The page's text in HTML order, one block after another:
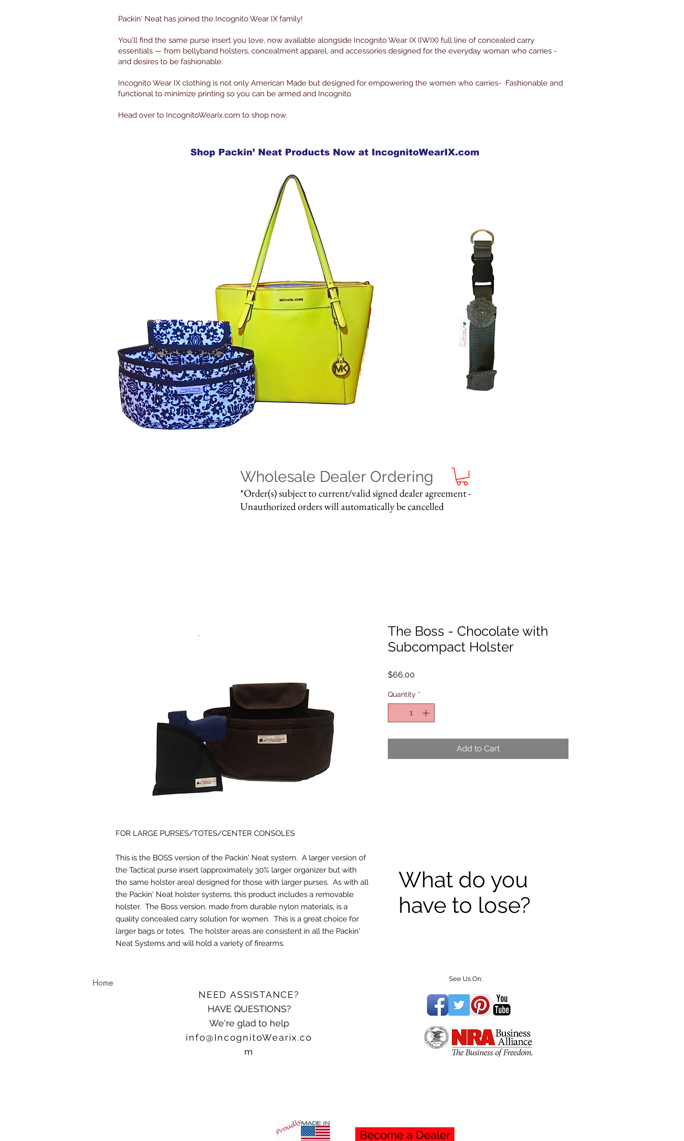
Packin' Neat has joined the Incognito Wear IX family!
You'll find the same purse insert you love, now available alongside Incognito Wear IX (IWIX) full line of concealed carry
essentials — from bellyband holsters, concealment apparel, and accessories designed for the everyday woman who carries -
and desires to be fashionable.
Incognito Wear IX clothing is not only American Made but designed for empowering the women who carries- Fashionable and
functional to minimize printing so you can be armed and Incognito.
Head over to IncognitoWearix.com to shop now.
Shop Packin’ Neat Products Now at IncognitoWearIX.com
Wholesale Dealer Ordering
*Order(s) subject to current/valid signed dealer agreement -
Unauthorized orders will automatically be cancelled
FOR LARGE PURSES/TOTES/CENTER CONSOLES
This is the BOSS version of the Packin' Neat system. A larger version of
the Tactical purse insert (approximately 30% larger organizer but with
the same holster area) designed for those with larger purses. As with all
the Packin' Neat holster systems, this product includes a removable
holster. The Boss version, made from durable nylon materials, is a
quality concealed carry solution for women. This is a great choice for
larger bags or totes. The holster areas are consistent in all the Packin'
Neat Systems and will hold a variety of firearms.
The Boss - Chocolate with
Subcompact Holster
$66.00
Quantity *
Add to Cart
What do you
have to lose?
Home
NEED ASSISTANCE?
HAVE QUESTIONS?
We're glad to help
info@IncognitoWearix.co
m
See Us On:
Become a Dealer